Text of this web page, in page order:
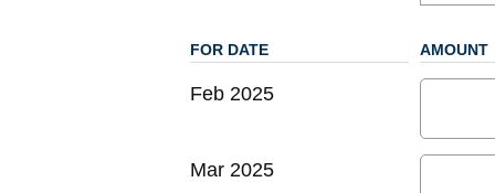
FOR DATE AMOUNT
Feb 2025
Mar 2025